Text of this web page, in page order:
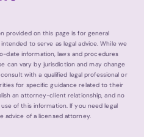
provided on this page is for general
to serve as legal advice. While we
date information, laws and procedures
can vary by jurisdiction and may change
with a qualified legal professional or
for specific guidance related to their
an attorney-client relationship, and no
of this information. If you need legal
advice of a licensed attorney.